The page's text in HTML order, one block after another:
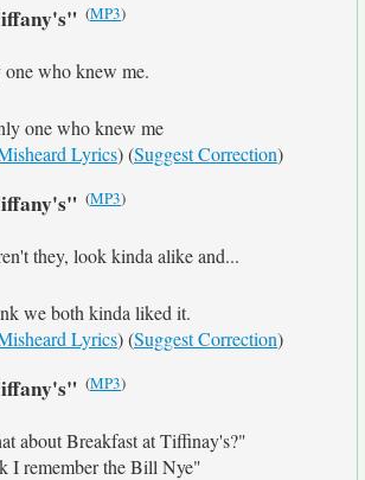
(MP3)
who knew me.
one who knew me
Lyrics) (Suggest Correction)
(MP3)
they, look kinda alike and...
we both kinda liked it.
Lyrics) (Suggest Correction)
(MP3)
about Breakfast at Tiffinay's?"
I remember the Bill Nye"